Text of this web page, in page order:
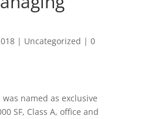
| Uncategorized | 0
was named as exclusive
SF, Class A, office and